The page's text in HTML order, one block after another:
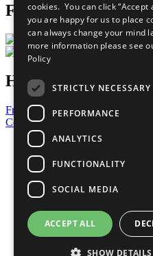
Follow Us
Have a Question?
Frequently Asked Questions
Contact Us
United Nations
Privacy Policy
Cookies Policy
Copyright
Photo Credits
cookies. You can click “Accept
you are happy for us to place
can always change your mind
more information please see
Policy
STRICTLY NECESSARY
PERFORMANCE
ANALYTICS
FUNCTIONALITY
SOCIAL MEDIA
ACCEPT ALL
SHOW DETAILS